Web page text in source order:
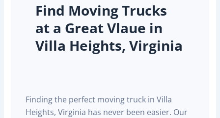
Find Moving Trucks
at a Great Vlaue in
Villa Heights, Virginia
Finding the perfect moving truck in Villa
Heights, Virginia has never been easier. Our